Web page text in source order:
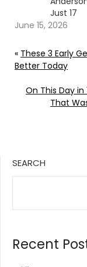
Just 17
June 15, 2026
« These 3 Early
Better Today
On This Day in
That
SEARCH
Recent